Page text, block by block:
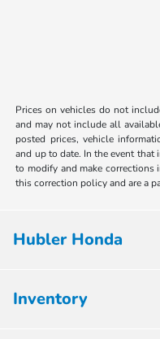
Prices on vehicles do not
and may not include all
posted prices, vehicle
and up to date. In the event that
to modify and make corrections
this correction policy and are a
Hubler Honda
Inventory